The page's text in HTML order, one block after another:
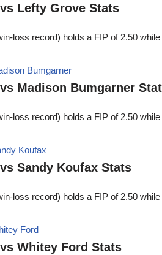
Lefty Grove Stats
loss record) holds a FIP of 2.50
Madison Bumgarner
loss record) holds a FIP of 2.50
Sandy Koufax Stats
loss record) holds a FIP of 2.50
Whitey Ford Stats